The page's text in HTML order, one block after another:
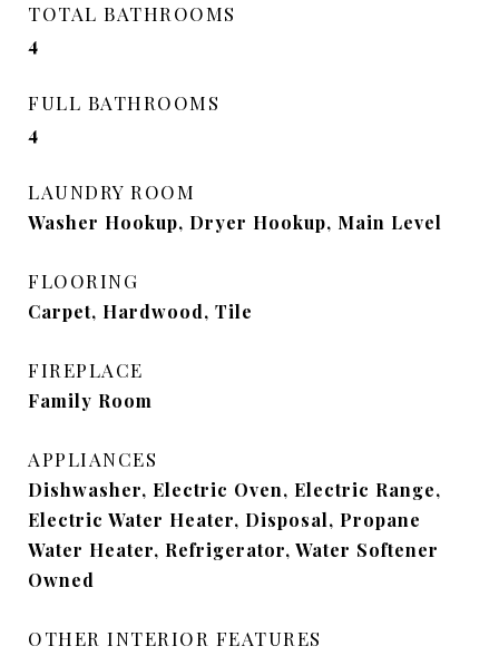
TOTAL BATHROOMS
4
FULL BATHROOMS
4
LAUNDRY ROOM
Washer Hookup, Dryer Hookup, Main Level
FLOORING
Carpet, Hardwood, Tile
FIREPLACE
Family Room
APPLIANCES
Dishwasher, Electric Oven, Electric Range,
Electric Water Heater, Disposal, Propane
Water Heater, Refrigerator, Water Softener
Owned
OTHER INTERIOR FEATURES